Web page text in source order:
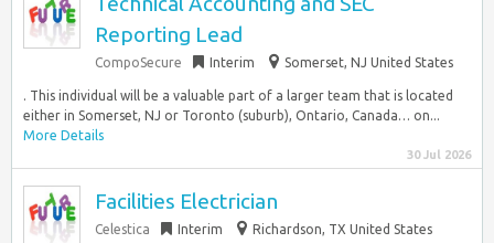
Reporting Lead
CompoSecure Interim Somerset, NJ United States
. This individual will be a valuable part of a larger team that is located
either in Somerset, NJ or Toronto (suburb), Ontario, Canada… on...
More Details
30 Jul 2026
Facilities Electrician
Celestica Interim Richardson, TX United States